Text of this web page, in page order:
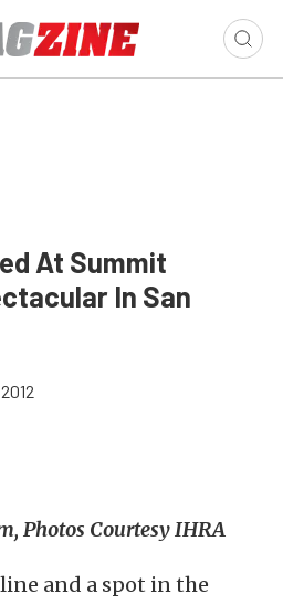
At Summit
In San
Photos Courtesy IHRA
and a spot in the